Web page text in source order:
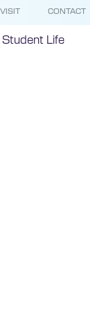
VISIT CONTACT
Student Life